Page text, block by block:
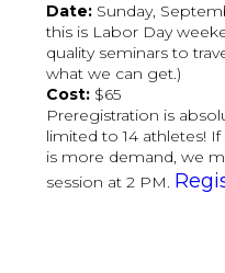
Date: Sunday,
this is Labor Day
quality seminars to
what we can get.)
Cost: $65
Preregistration is
limited to 14 athletes!
is more demand, we
session at 2 PM.